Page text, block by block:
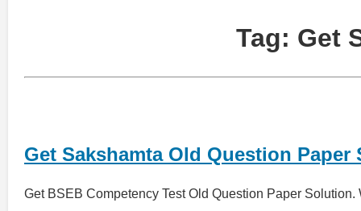
Tag: Get
Get Sakshamta Old Question Paper
Get BSEB Competency Test Old Question Paper